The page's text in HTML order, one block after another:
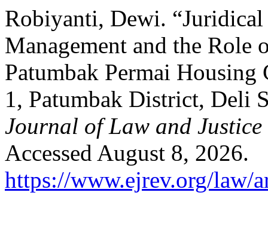
Robiyanti, Dewi.
Management and the
Patumbak Permai
1, Patumbak District, Deli
Journal of Law and Justice
Accessed August 8, 2026.
https://www.ejrev.org/law/